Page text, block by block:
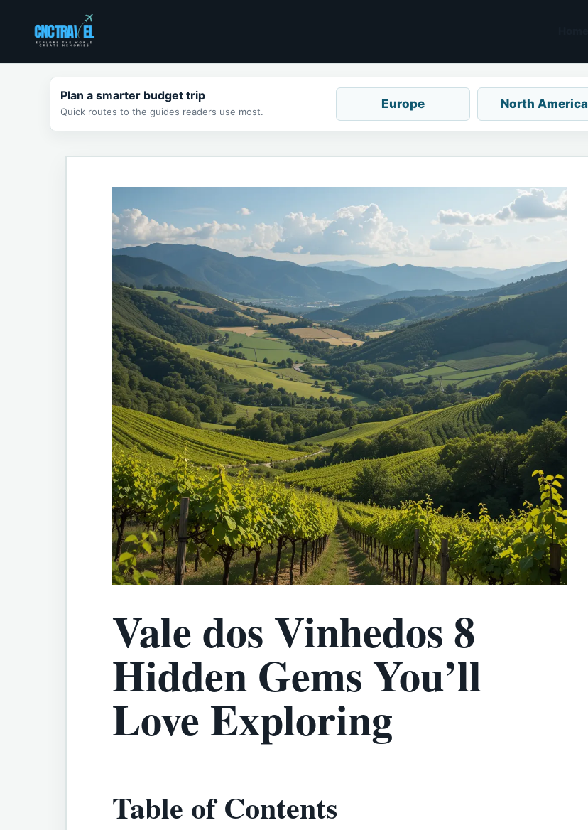
content
Plan a smarter budget trip
Quick routes to the guides readers use most.
Europe North America
Vale dos Vinhedos 8
Hidden Gems You’ll
Love Exploring
Table of Contents